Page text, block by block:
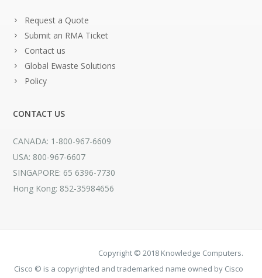
Request a Quote
Submit an RMA Ticket
Contact us
Global Ewaste Solutions
Policy
CONTACT US
CANADA: 1-800-967-6609
USA: 800-967-6607
SINGAPORE: 65 6396-7730
Hong Kong: 852-35984656
Copyright © 2018 Knowledge Computers.
Cisco © is a copyrighted and trademarked name owned by Cisco